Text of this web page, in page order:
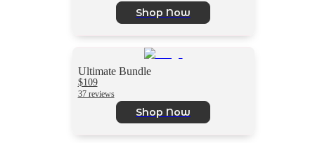
Shop Now
Ultimate Bundle
$109
37 reviews
Shop Now